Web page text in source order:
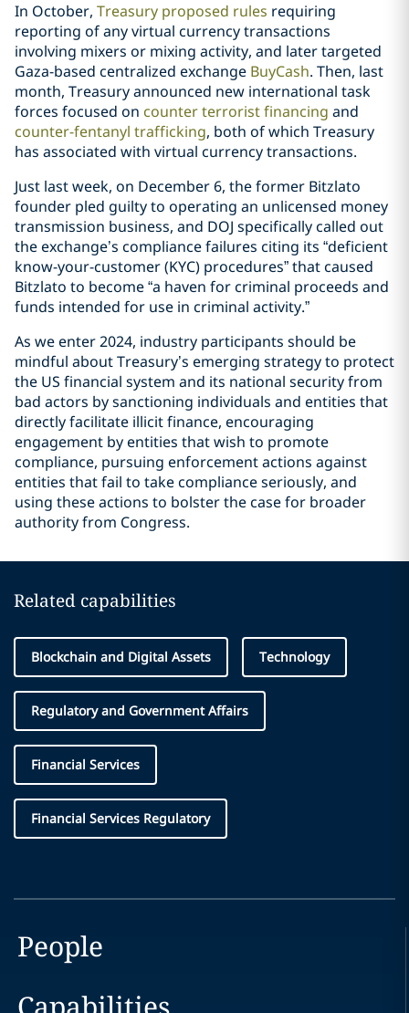
In October, Treasury proposed rules requiring
reporting of any virtual currency transactions
involving mixers or mixing activity, and later targeted
Gaza-based centralized exchange BuyCash. Then, last
month, Treasury announced new international task
forces focused on counter terrorist financing and
counter-fentanyl trafficking, both of which Treasury
has associated with virtual currency transactions.
Just last week, on December 6, the former Bitzlato
founder pled guilty to operating an unlicensed money
transmission business, and DOJ specifically called out
the exchange’s compliance failures citing its “deficient
know-your-customer (KYC) procedures” that caused
Bitzlato to become “a haven for criminal proceeds and
funds intended for use in criminal activity.”
As we enter 2024, industry participants should be
mindful about Treasury’s emerging strategy to protect
the US financial system and its national security from
bad actors by sanctioning individuals and entities that
directly facilitate illicit finance, encouraging
engagement by entities that wish to promote
compliance, pursuing enforcement actions against
entities that fail to take compliance seriously, and
using these actions to bolster the case for broader
authority from Congress.
Related capabilities
Blockchain and Digital Assets Technology
Regulatory and Government Affairs
Financial Services
Financial Services Regulatory
People